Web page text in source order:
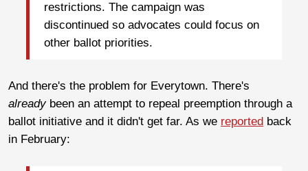
restrictions. The campaign was
discontinued so advocates could focus on
other ballot priorities.
And there's the problem for Everytown. There's
already been an attempt to repeal preemption through a
ballot initiative and it didn't get far. As we reported back
in February: